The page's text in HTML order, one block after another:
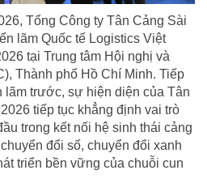
Tổng Công ty Tân Cảng Sài
lãm Quốc tế Logistics Việt
tại Trung tâm Hội nghị và
Thành phố Hồ Chí Minh. Tiếp
lãm trước, sự hiện diện của Tân
tiếp tục khẳng định vai trò
trong kết nối hệ sinh thái cảng
đổi số, chuyển đổi xanh
triển bền vững của chuỗi cun